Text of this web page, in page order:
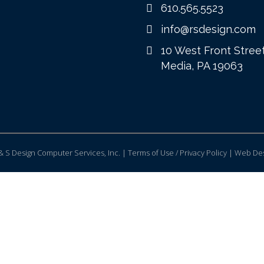
610.565.5523
info@rsdesign.com
10 West Front
Media, PA 19063
S Design Computer Services, Inc. | Terms of Use / Privacy Policy | Web